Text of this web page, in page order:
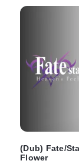
(Dub) Fate/
Flower